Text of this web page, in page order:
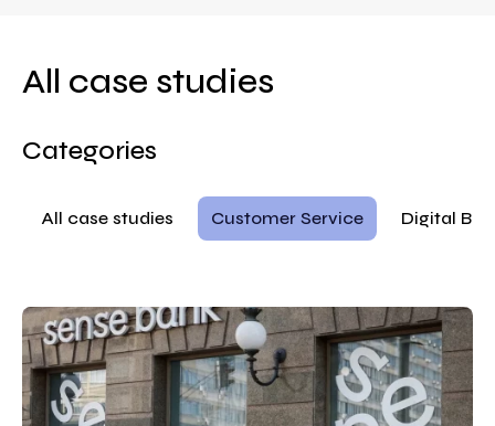
All case studies
Categories
All case studies Customer Service Digital